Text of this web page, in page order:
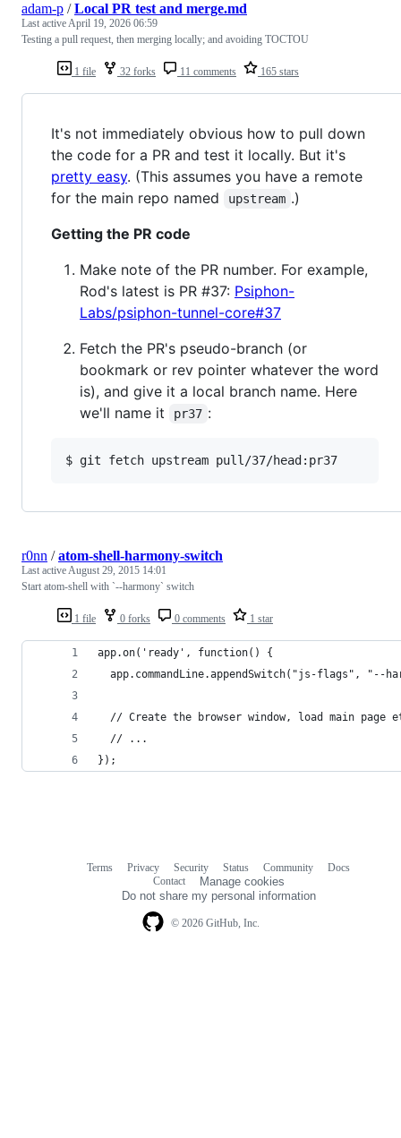
1 file 32 forks 11 comments 165 stars
adam-p /Local PR test and merge.md
Last activeApril 19, 2026 06:59
Testing a pull request, then merging locally; and avoiding TOCTOU
It's not immediately obvious how to pull down
the code for a PR and test it locally. But it's
pretty easy. (This assumes you have a remote
for the main repo named
upstream .)
Getting the PR code
Make note of the PR number. For example,
Rod's latest is PR #37: Psiphon-
Labs/psiphon-tunnel-core#37
Fetch the PR's pseudo-branch (or
bookmark or rev pointer whatever the word
is), and give it a local branch name. Here
we'll name it
pr37 :
1 file 0 forks 0 comments 1 star
r0nn /atom-shell-harmony-switch
Last activeAugust 29, 2015 14:01
Start atom-shell with `--harmony` switch
app.on('ready', function() {
app.commandLine.appendSwitch("js-flags", "--
// Create the browser window, load main page
  // ...
});
© 2026 GitHub, Inc.
Terms Privacy Security Status Community
Docs
Contact
Manage cookies
Do not share my personal information